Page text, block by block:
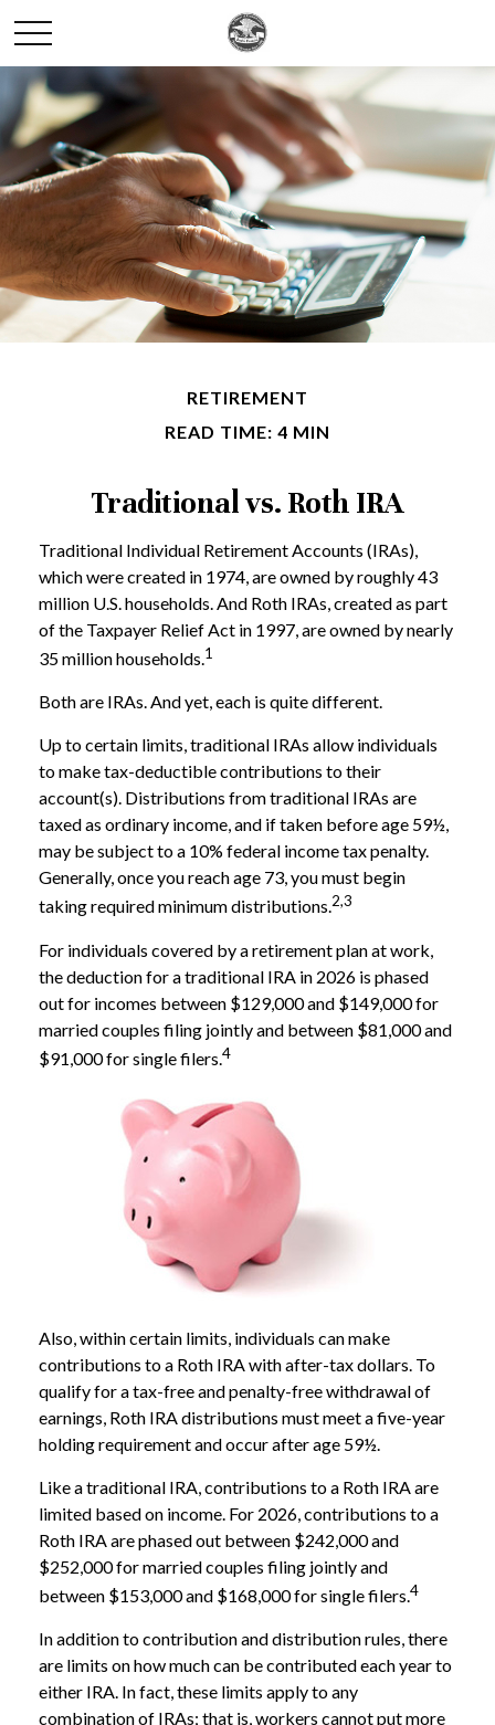
RETIREMENT
READ TIME: 4 MIN
Traditional vs. Roth IRA
Traditional Individual Retirement Accounts (IRAs),
which were created in 1974, are owned by roughly 43
million U.S. households. And Roth IRAs, created as part
of the Taxpayer Relief Act in 1997, are owned by nearly
35 million households.1
Both are IRAs. And yet, each is quite different.
Up to certain limits, traditional IRAs allow individuals
to make tax-deductible contributions to their
account(s). Distributions from traditional IRAs are
taxed as ordinary income, and if taken before age 59½,
may be subject to a 10% federal income tax penalty.
Generally, once you reach age 73, you must begin
taking required minimum distributions.2,3
For individuals covered by a retirement plan at work,
the deduction for a traditional IRA in 2026 is phased
out for incomes between $129,000 and $149,000 for
married couples filing jointly and between $81,000 and
$91,000 for single filers.4
Also, within certain limits, individuals can make
contributions to a Roth IRA with after-tax dollars. To
qualify for a tax-free and penalty-free withdrawal of
earnings, Roth IRA distributions must meet a five-year
holding requirement and occur after age 59½.
Like a traditional IRA, contributions to a Roth IRA are
limited based on income. For 2026, contributions to a
Roth IRA are phased out between $242,000 and
$252,000 for married couples filing jointly and
between $153,000 and $168,000 for single filers.4
In addition to contribution and distribution rules, there
are limits on how much can be contributed each year to
either IRA. In fact, these limits apply to any
combination of IRAs; that is, workers cannot put more